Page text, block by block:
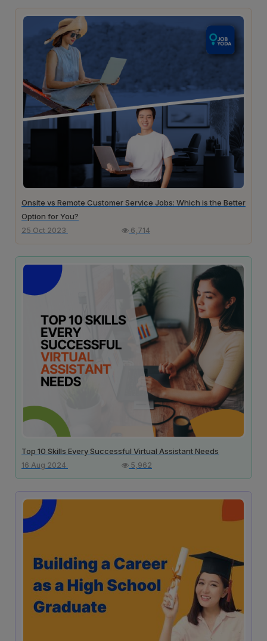
Onsite vs Remote Customer Service Jobs: Which is the Better
Option for You?
25 Oct 2023 6,714
Top 10 Skills Every Successful Virtual Assistant Needs
16 Aug 2024 5,962